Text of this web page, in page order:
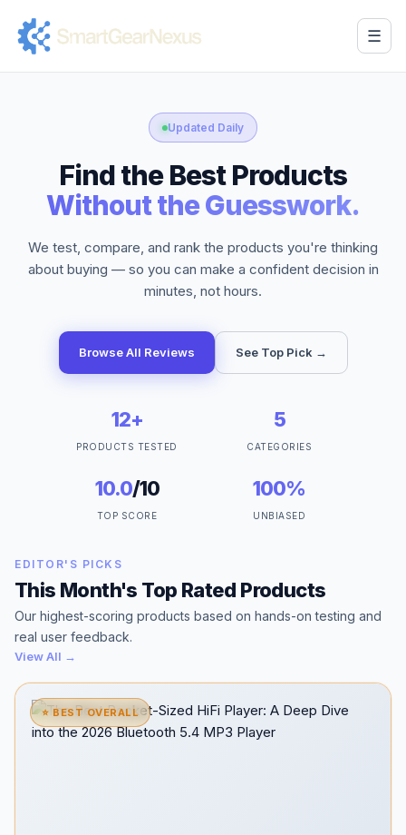
☰
Updated Daily
Find the Best Products
Without the Guesswork.
We test, compare, and rank the products you're thinking
about buying — so you can make a confident decision in
minutes, not hours.
Browse All Reviews See Top Pick →
12+
PRODUCTS TESTED
5
CATEGORIES
10.0/10
TOP SCORE
100%
UNBIASED
EDITOR'S PICKS
This Month's Top Rated Products
Our highest-scoring products based on hands-on testing and
real user feedback.
View All →
⭐ BEST OVERALL